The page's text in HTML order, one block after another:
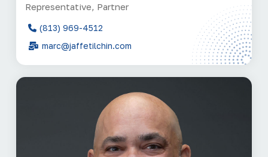
Representative, Partner
(813) 969-4512
marc@jaffetilchin.com